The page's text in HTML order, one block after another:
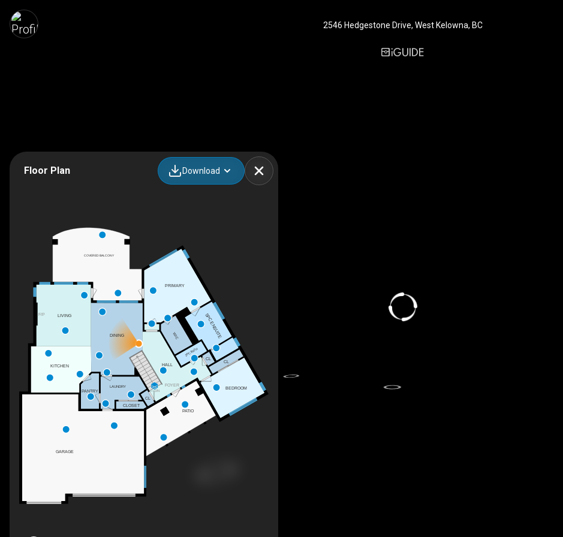
2546 Hedgestone Drive, West Kelowna, BC
Floor Plan Download
DN
F/P
FOYER
WIC
COVERED BALCONY
PATIO
HALL
DINING
KITCHEN
LIVING
GARAGE
CL
BEDROOM
CL
2PC BATH
5PC ENSUITE
PRIMARY
CLOSET
CL
PANTRY
LAUNDRY